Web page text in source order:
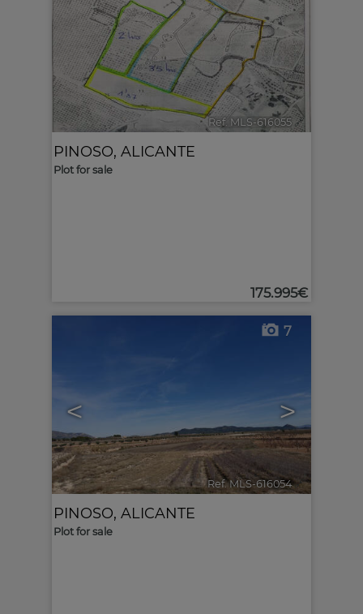
Ref. MLS-616055 🔗
PINOSO, ALICANTE
Plot for sale
175.995€
< >
7
Ref. MLS-616054 🔗
PINOSO, ALICANTE
Plot for sale